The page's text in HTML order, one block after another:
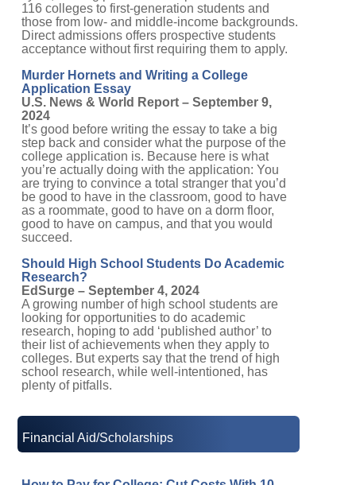
those from low- and middle-income backgrounds.
Direct admissions offers prospective students
acceptance without first requiring them to apply.
Murder Hornets and Writing a College
Application Essay
U.S. News & World Report – September 9,
2024
It’s good before writing the essay to take a big
step back and consider what the purpose of the
college application is. Because here is what
you’re actually doing with the application: You
are trying to convince a total stranger that you’d
be good to have in the classroom, good to have
as a roommate, good to have on a dorm floor,
good to have on campus, and that you would
succeed.
Should High School Students Do Academic
Research?
EdSurge – September 4, 2024
A growing number of high school students are
looking for opportunities to do academic
research, hoping to add ‘published author’ to
their list of achievements when they apply to
colleges. But experts say that the trend of high
school research, while well-intentioned, has
plenty of pitfalls.
Financial Aid/Scholarships
How to Pay for College: Cut Costs With 10